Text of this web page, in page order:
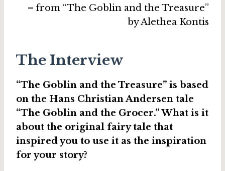
– from “The Goblin and the Treasure”
by Alethea Kontis
The Interview
“The Goblin and the Treasure” is based
on the Hans Christian Andersen tale
“The Goblin and the Grocer.” What is it
about the original fairy tale that
inspired you to use it as the inspiration
for your story?